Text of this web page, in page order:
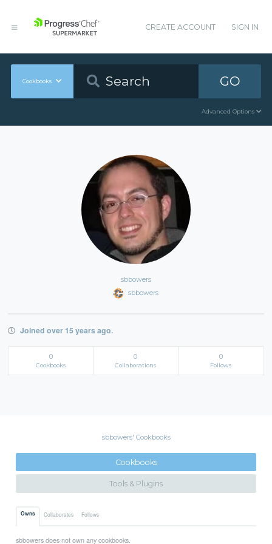
CREATE ACCOUNT SIGN IN
Cookbooks GO
Advanced Options
sbbowers
sbbowers
Joined over 15 years ago.
0
Cookbooks
0
Collaborations
0
Follows
sbbowers' Cookbooks
Cookbooks
Tools & Plugins
Owns Collaborates Follows
sbbowers does not own any cookbooks.